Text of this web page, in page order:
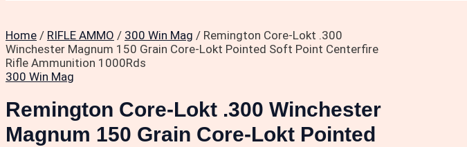
Home / RIFLE AMMO / 300 Win Mag / Remington Core-Lokt .300
Winchester Magnum 150 Grain Core-Lokt Pointed Soft Point Centerfire
Rifle Ammunition 1000Rds
300 Win Mag
Remington Core-Lokt .300 Winchester
Magnum 150 Grain Core-Lokt Pointed